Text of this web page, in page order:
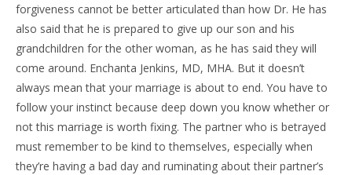
forgiveness cannot be better articulated than how Dr. He has
also said that he is prepared to give up our son and his
grandchildren for the other woman, as he has said they will
come around. Enchanta Jenkins, MD, MHA. But it doesn’t
always mean that your marriage is about to end. You have to
follow your instinct because deep down you know whether or
not this marriage is worth fixing. The partner who is betrayed
must remember to be kind to themselves, especially when
they’re having a bad day and ruminating about their partner’s